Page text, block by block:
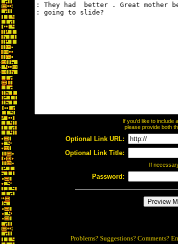
If you'd like to include
please provide both
Optional Link URL:
Optional Link Title:
If
Password:
Problems? Suggestions? Comments?